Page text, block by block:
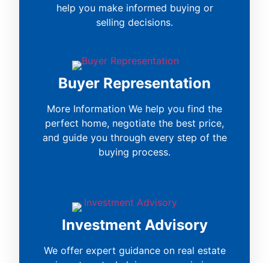
help you make informed buying or
selling decisions.
Buyer Representation
More Information We help you find the
perfect home, negotiate the best price,
and guide you through every step of the
buying process.
Investment Advisory
We offer expert guidance on real estate